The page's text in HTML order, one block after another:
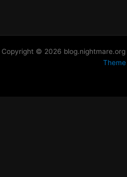
Copyright © 2026 blog.nightmare.org
Theme